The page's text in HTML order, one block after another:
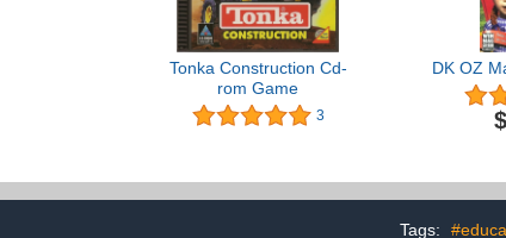
Tonka Construction Cd-
rom Game
3
DK OZ
Tags: